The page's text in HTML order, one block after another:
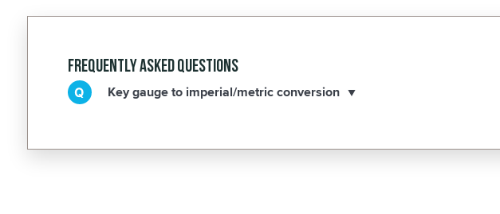
Frequently Asked Questions
Key gauge to imperial/metric conversion